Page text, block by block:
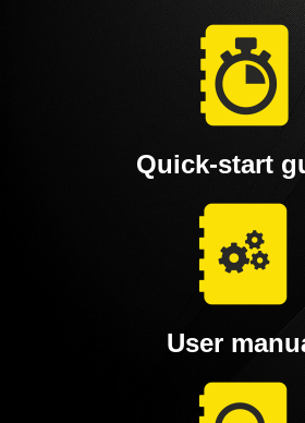
Quick-start
User